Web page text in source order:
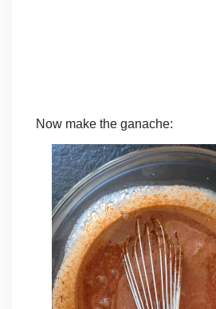
Now make the ganache: